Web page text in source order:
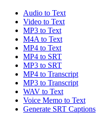
Audio to Text
Video to Text
MP3 to Text
M4A to Text
MP4 to Text
MP4 to SRT
MP3 to SRT
MP4 to Transcript
MP3 to Transcript
WAV to Text
Voice Memo to Text
Generate SRT Captions